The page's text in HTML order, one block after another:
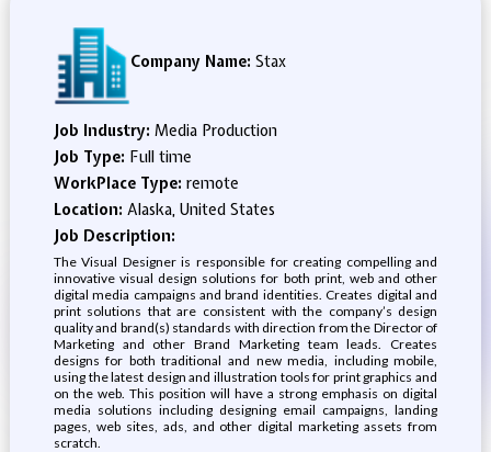
Company Name: Stax
Job Industry: Media Production
Job Type: Full time
WorkPlace Type: remote
Location: Alaska, United States
Job Description:
The Visual Designer is responsible for creating compelling and
innovative visual design solutions for both print, web and other
digital media campaigns and brand identities. Creates digital and
print solutions that are consistent with the company’s design
quality and brand(s) standards with direction from the Director of
Marketing and other Brand Marketing team leads. Creates
designs for both traditional and new media, including mobile,
using the latest design and illustration tools for print graphics and
on the web. This position will have a strong emphasis on digital
media solutions including designing email campaigns, landing
pages, web sites, ads, and other digital marketing assets from
scratch.